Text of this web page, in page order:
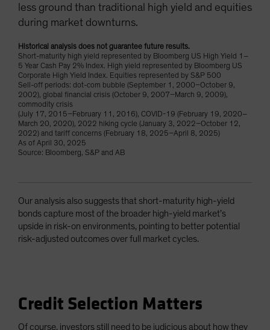
Historical analysis does not guarantee future results.
Short-maturity high yield represented by Bloomberg US High Yield 1–
5 Year Cash Pay 2% Index. High yield represented by Bloomberg US
Corporate High Yield Index. Equities represented by S&P 500
Sell-off periods: dot-com bubble (September 1, 2000–October 9,
2002), global financial crisis (October 9, 2007–March 9, 2009),
commodity crisis
(July 17, 2015–February 11, 2016), COVID-19 (February 19, 2020–
March 20, 2020), 2022 hiking cycle (January 3, 2022–October 12,
2022) and tariff concerns (February 18, 2025–April 8, 2025)
As of April 30, 2025
Source: Bloomberg, S&P and AB
Our analysis also suggests that short-maturity high-yield
bonds capture most of the broader high-yield market’s
upside in risk-on environments, pointing to better potential
risk-adjusted outcomes over full market cycles.
Credit Selection Matters
Of course, investors still need to be judicious about how they